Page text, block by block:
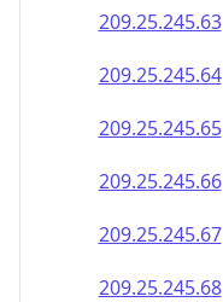
209.25.245.63
209.25.245.64
209.25.245.65
209.25.245.66
209.25.245.67
209.25.245.68